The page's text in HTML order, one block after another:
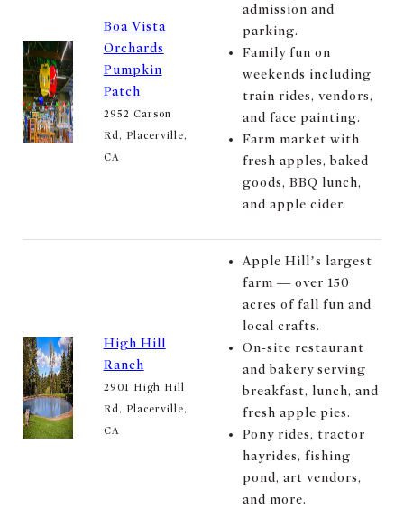
Boa Vista
Orchards
Pumpkin
Patch
2952 Carson
Rd, Placerville,
CA
admission and
parking.
Family fun on
weekends including
train rides, vendors,
and face painting.
Farm market with
fresh apples, baked
goods, BBQ lunch,
and apple cider.
High Hill
Ranch
2901 High Hill
Rd, Placerville,
CA
Apple Hill’s largest
farm — over 150
acres of fall fun and
local crafts.
On-site restaurant
and bakery serving
breakfast, lunch, and
fresh apple pies.
Pony rides, tractor
hayrides, fishing
pond, art vendors,
and more.